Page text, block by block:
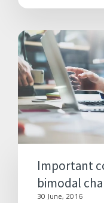
Important
bimodal
30 June, 2016